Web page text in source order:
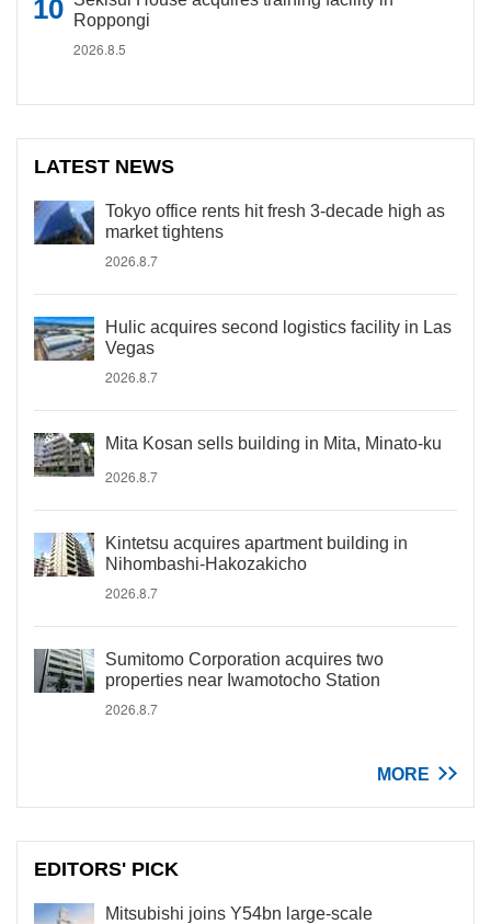
Roppongi
2026.8.5
LATEST NEWS
Tokyo office rents hit fresh 3-decade high as
market tightens
2026.8.7
Hulic acquires second logistics facility in Las
Vegas
2026.8.7
Mita Kosan sells building in Mita, Minato-ku
2026.8.7
Kintetsu acquires apartment building in
Nihombashi-Hakozakicho
2026.8.7
Sumitomo Corporation acquires two
properties near Iwamotocho Station
2026.8.7
MORE
EDITORS' PICK
Mitsubishi joins Y54bn large-scale